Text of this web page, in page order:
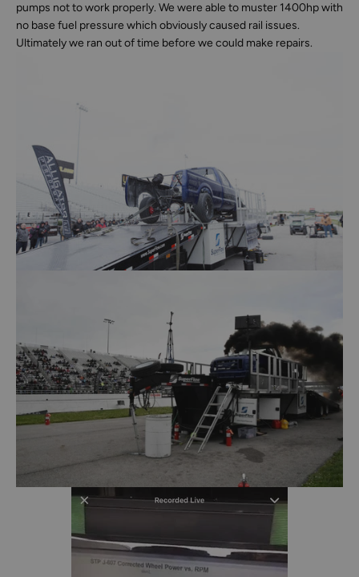
pumps not to work properly. We were able to muster 1400hp with
no base fuel pressure which obviously caused rail issues.
Ultimately we ran out of time before we could make repairs.